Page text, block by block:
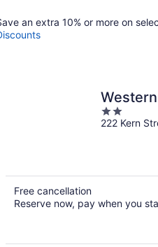
an extra 10% or more on
2
out
222 Kern
Free cancellation
Reserve now, pay when you